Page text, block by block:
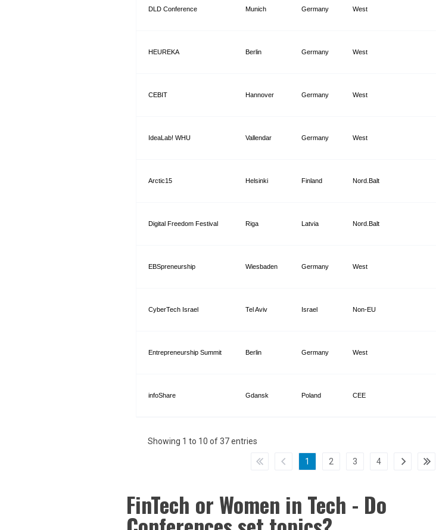
DLD Conference Munich Germany West
HEUREKA Berlin Germany West
CEBIT Hannover Germany West
IdeaLab! WHU Vallendar Germany West
Arctic15 Helsinki Finland Nord.Balt
Digital Freedom Festival Riga Latvia Nord.Balt
EBSpreneurship Wiesbaden Germany West
CyberTech Israel Tel Aviv Israel Non-EU
Entrepreneurship Summit Berlin Germany West
infoShare Gdansk Poland CEE
Showing 1 to 10 of 37 entries
1 2 3 4
FinTech or Women in Tech - Do